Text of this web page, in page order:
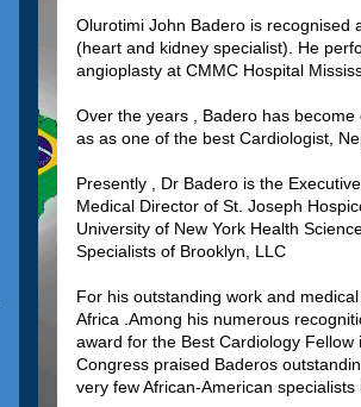
Olurotimi John Badero is recognised
(heart and kidney specialist). He
angioplasty at CMMC Hospital
Over the years , Badero has
as as one of the best Cardiologist,
Presently , Dr Badero is the
Medical Director of St. Joseph
University of New York Health
Specialists of Brooklyn, LLC
For his outstanding work and
Africa .Among his numerous
award for the Best Cardiology
Congress praised Baderos
very few African-American specialists